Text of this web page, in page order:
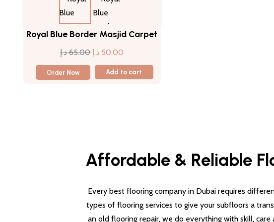
Royal Blue Border Masjid Carpet
65.00 د.إ
Original
price
was:
50.00 د.إ
price
is:
Order Now Add to cart
Affordable & Reliable
Every best flooring company in Dubai requires
types of flooring services to give your subfloors a
an old flooring repair, we do everything with skill,